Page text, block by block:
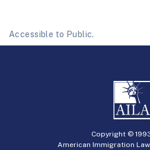
Accessible to Public.
Copyright ©
American Immigration